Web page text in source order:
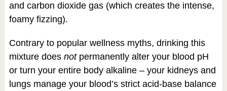
and carbon dioxide gas (which creates the intense,
foamy fizzing).
Contrary to popular wellness myths, drinking this
mixture does notpermanently alter your blood pH
or turn your entire body alkaline – your kidneys and
lungs manage your blood’s strict acid-base balance